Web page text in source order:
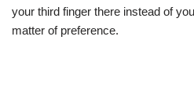
your third finger there instead of
matter of preference.